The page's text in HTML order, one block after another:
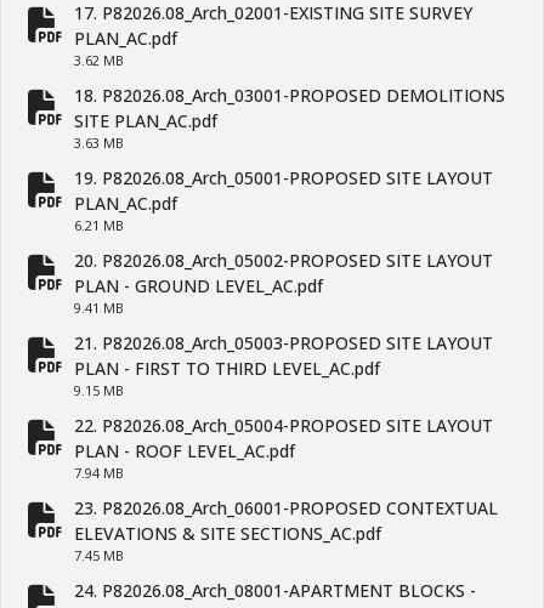
fa-file-pdf
17. P82026.08_Arch_02001-EXISTING SITE SURVEY
PLAN_AC.pdf
3.62 MB
fa-file-pdf
18. P82026.08_Arch_03001-PROPOSED DEMOLITIONS
SITE PLAN_AC.pdf
3.63 MB
fa-file-pdf
19. P82026.08_Arch_05001-PROPOSED SITE LAYOUT
PLAN_AC.pdf
6.21 MB
fa-file-pdf
20. P82026.08_Arch_05002-PROPOSED SITE LAYOUT
PLAN - GROUND LEVEL_AC.pdf
9.41 MB
fa-file-pdf
21. P82026.08_Arch_05003-PROPOSED SITE LAYOUT
PLAN - FIRST TO THIRD LEVEL_AC.pdf
9.15 MB
fa-file-pdf
22. P82026.08_Arch_05004-PROPOSED SITE LAYOUT
PLAN - ROOF LEVEL_AC.pdf
7.94 MB
fa-file-pdf
23. P82026.08_Arch_06001-PROPOSED CONTEXTUAL
ELEVATIONS & SITE SECTIONS_AC.pdf
7.45 MB
24. P82026.08_Arch_08001-APARTMENT BLOCKS -